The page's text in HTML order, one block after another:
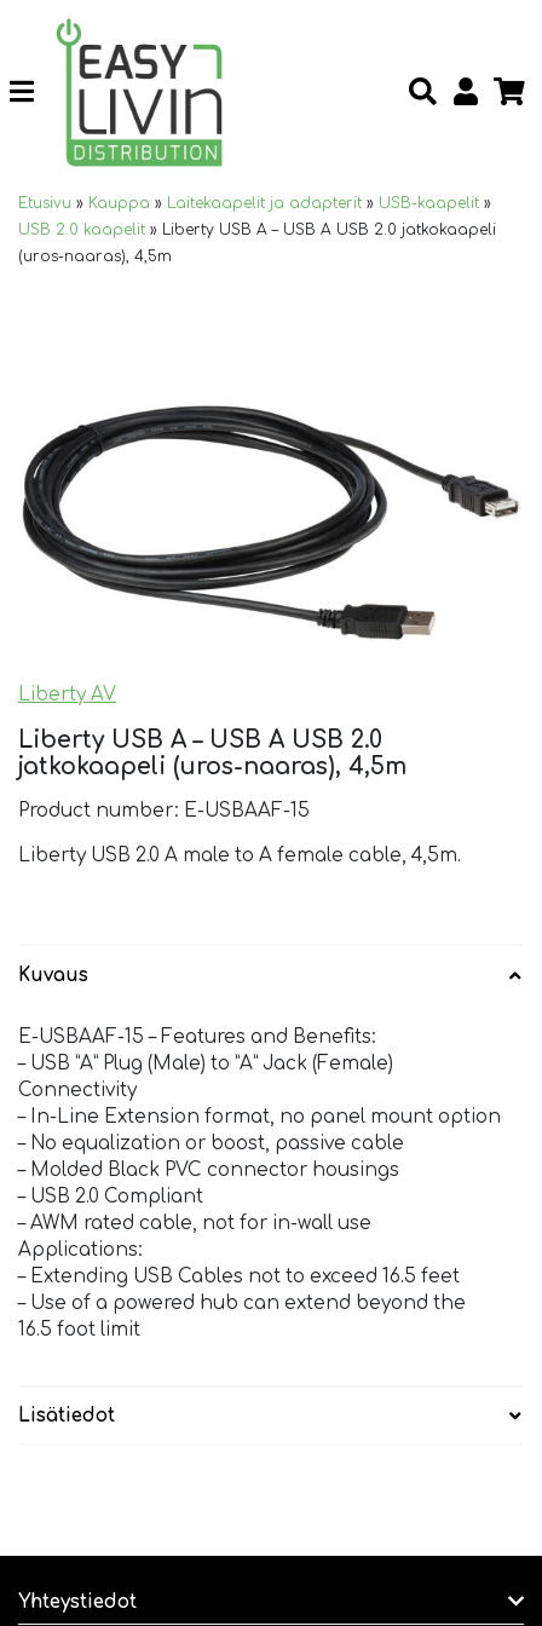
Etusivu » Kauppa » Laitekaapelit ja adapterit » USB-kaapelit »
USB 2.0 kaapelit » Liberty USB A – USB A USB 2.0 jatkokaapeli
(uros-naaras), 4,5m
Liberty AV
Liberty USB A – USB A USB 2.0
jatkokaapeli (uros-naaras), 4,5m
Product number: E-USBAAF-15
Liberty USB 2.0 A male to A female cable, 4,5m.
Kuvaus
E-USBAAF-15 – Features and Benefits:
– USB ”A” Plug (Male) to ”A” Jack (Female)
Connectivity
– In-Line Extension format, no panel mount option
– No equalization or boost, passive cable
– Molded Black PVC connector housings
– USB 2.0 Compliant
– AWM rated cable, not for in-wall use
Applications:
– Extending USB Cables not to exceed 16.5 feet
– Use of a powered hub can extend beyond the
16.5 foot limit
Lisätiedot
Yhteystiedot